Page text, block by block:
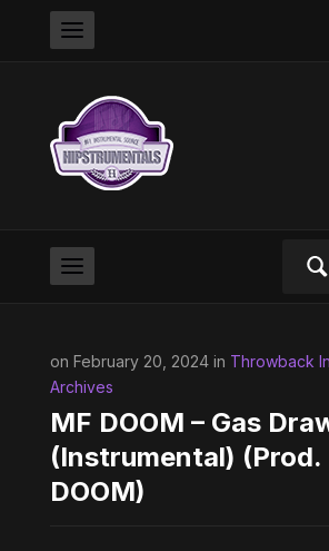
on February 20, 2024 in Throwback
Archives
MF DOOM – Gas
(Instrumental) (Prod.
DOOM)